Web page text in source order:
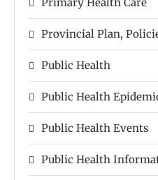
Provincial Plan,
Public Health
Public Health
Public Health Events
Public Health